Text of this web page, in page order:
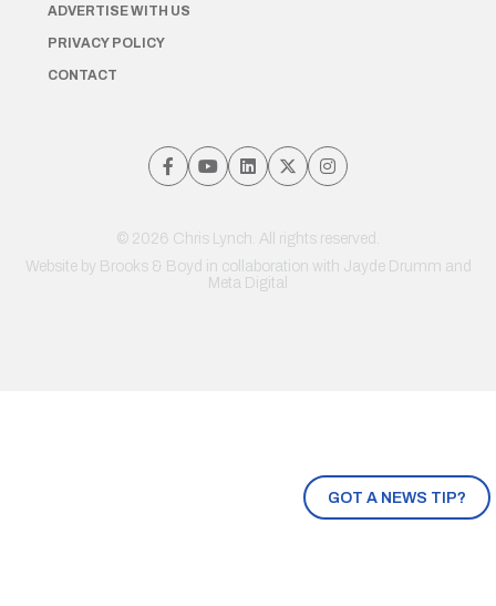
GOT A NEWS TIP?
ADVERTISE WITH US
PRIVACY POLICY
CONTACT
© 2026 Chris Lynch. All rights reserved.
Website by Brooks & Boyd in collaboration with Jayde Drumm and
Meta Digital